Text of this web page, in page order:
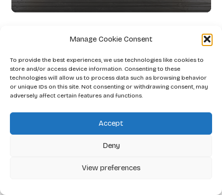
Manage Cookie Consent
To provide the best experiences, we use technologies like cookies to
store and/or access device information. Consenting to these
technologies will allow us to process data such as browsing behavior
or unique IDs on this site. Not consenting or withdrawing consent, may
adversely affect certain features and functions.
Accept
Deny
View preferences